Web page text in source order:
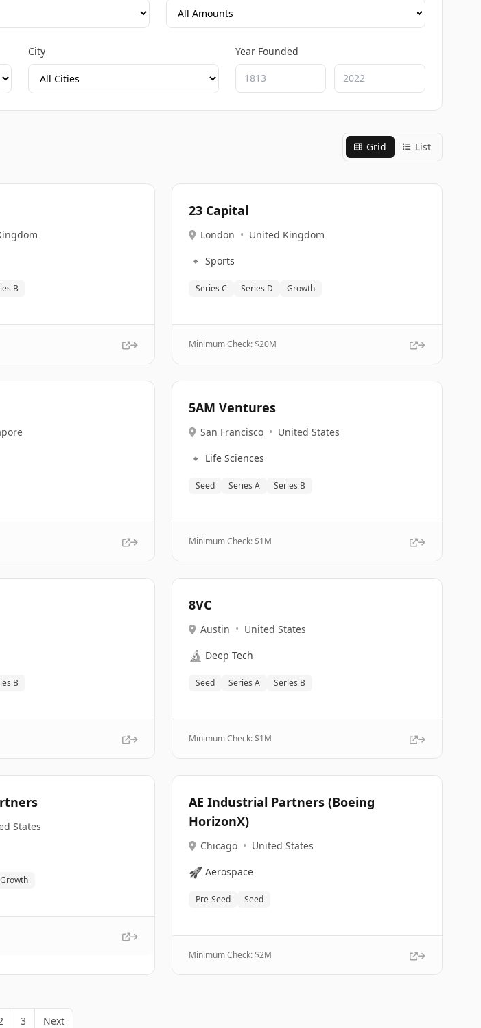
City Year Founded
Grid List
B
23 Capital
London • United Kingdom
🔹 Sports
Series C Series D Growth
Minimum Check: $20M
5AM Ventures
San Francisco • United States
🔹 Life Sciences
Seed Series A Series B
Minimum Check: $1M
B
8VC
Austin • United States
🔬 Deep Tech
Seed Series A Series B
Minimum Check: $1M
States
Growth
AE Industrial Partners (Boeing
HorizonX)
Chicago • United States
🚀 Aerospace
Pre-Seed Seed
Minimum Check: $2M
3 Next